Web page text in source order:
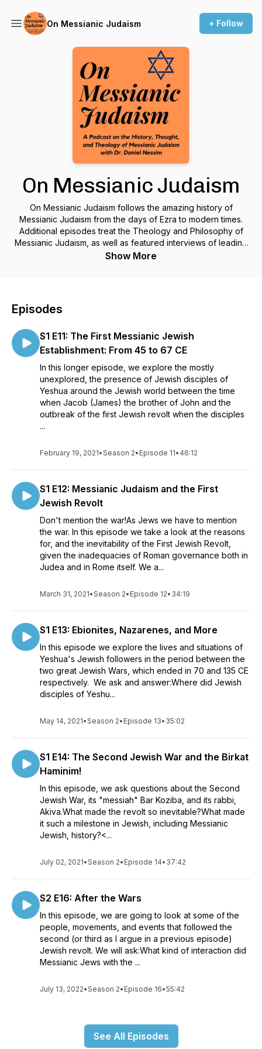
On Messianic Judaism + Follow
On Messianic Judaism
On Messianic Judaism follows the amazing history of
Messianic Judaism from the days of Ezra to modern times.
Additional episodes treat the Theology and Philosophy of
Messianic Judaism, as well as featured interviews of leading
Messianic Jewish thinkers.
Show More
Episodes
S1 E11: The First Messianic Jewish
Establishment: From 45 to 67 CE
In this longer episode, we explore the mostly
unexplored, the presence of Jewish disciples of
Yeshua around the Jewish world between the time
when Jacob (James) the brother of John and the
outbreak of the first Jewish revolt when the disciples
...
February 19, 2021•Season 2• Episode 11• 46:12
S1 E12: Messianic Judaism and the First
Jewish Revolt
Don't mention the war!As Jews we have to mention
the war. In this episode we take a look at the reasons
for, and the inevitability of the First Jewish Revolt,
given the inadequacies of Roman governance both in
Judea and in Rome itself. We a...
March 31, 2021•Season 2• Episode 12• 34:19
S1 E13: Ebionites, Nazarenes, and More
In this episode we explore the lives and situations of
Yeshua's Jewish followers in the period between the
two great Jewish Wars, which ended in 70 and 135 CE
respectively. We ask and answer:Where did Jewish
disciples of Yeshu...
May 14, 2021•Season 2• Episode 13• 35:02
S1 E14: The Second Jewish War and the Birkat
Haminim!
In this episode, we ask questions about the Second
Jewish War, its "messiah" Bar Koziba, and its rabbi,
Akiva.What made the revolt so inevitable?What made
it such a milestone in Jewish, including Messianic
Jewish, history?<...
July 02, 2021•Season 2• Episode 14• 37:42
S2 E16: After the Wars
In this episode, we are going to look at some of the
people, movements, and events that followed the
second (or third as I argue in a previous episode)
Jewish revolt. We will ask:What kind of interaction did
Messianic Jews with the ...
July 13, 2022•Season 2• Episode 16•55:42
See All Episodes